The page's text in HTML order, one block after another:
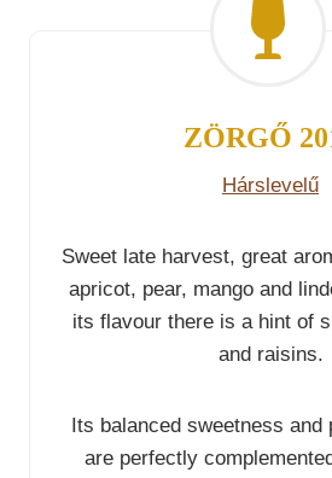
ZÖRGŐ
Hárslevelű
Sweet late harvest, great
apricot, pear, mango and
its flavour there is a hint of
and raisins.
Its balanced sweetness
are perfectly